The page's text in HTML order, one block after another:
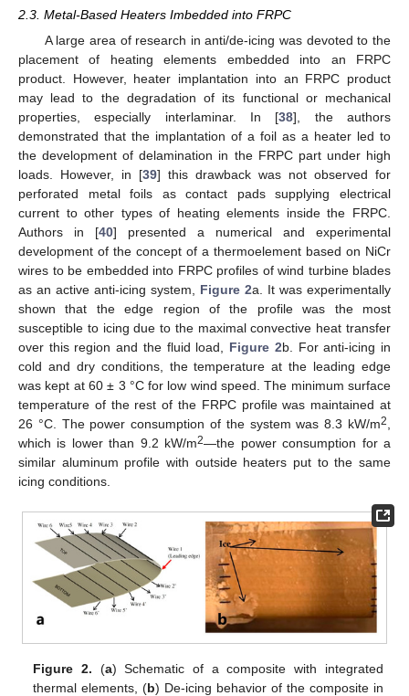
2.3. Metal-Based Heaters Imbedded into FRPC
A large area of research in anti/de-icing was devoted to the
placement of heating elements embedded into an FRPC
product. However, heater implantation into an FRPC product
may lead to the degradation of its functional or mechanical
properties, especially interlaminar. In [38], the authors
demonstrated that the implantation of a foil as a heater led to
the development of delamination in the FRPC part under high
loads. However, in [39] this drawback was not observed for
perforated metal foils as contact pads supplying electrical
current to other types of heating elements inside the FRPC.
Authors in [40] presented a numerical and experimental
development of the concept of a thermoelement based on NiCr
wires to be embedded into FRPC profiles of wind turbine blades
as an active anti-icing system, Figure 2a. It was experimentally
shown that the edge region of the profile was the most
susceptible to icing due to the maximal convective heat transfer
over this region and the fluid load, Figure 2b. For anti-icing in
cold and dry conditions, the temperature at the leading edge
was kept at 60 ± 3 °C for low wind speed. The minimum surface
temperature of the rest of the FRPC profile was maintained at
26 °C. The power consumption of the system was 8.3 kW/m2
which is lower than 9.2 kW/m2—the power consumption for a
similar aluminum profile with outside heaters put to the same
icing conditions.
Figure 2. (a) Schematic of a composite with integrated
thermal elements, (b) De-icing behavior of the composite in